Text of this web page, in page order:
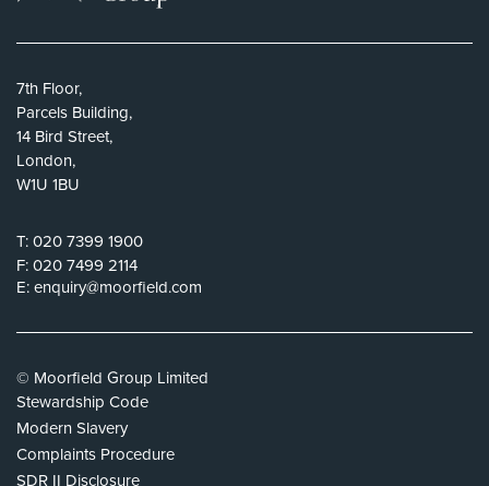
7th Floor,
Parcels Building,
14 Bird Street,
London,
W1U 1BU
T:020 7399 1900
F:020 7499 2114
E:enquiry@moorfield.com
© Moorfield Group Limited
Stewardship Code
Modern Slavery
Complaints Procedure
SDR II Disclosure